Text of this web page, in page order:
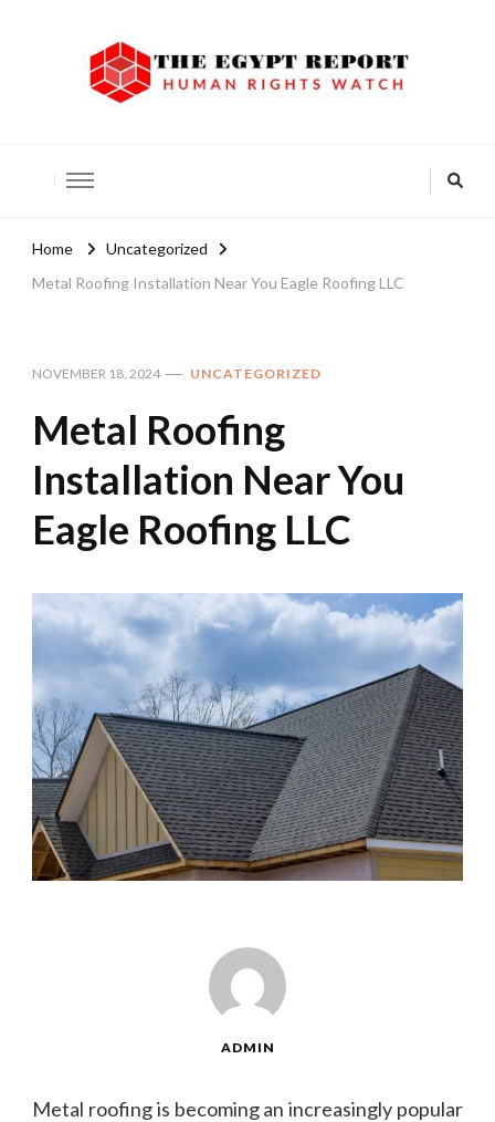
Home
Uncategorized
Metal Roofing Installation Near You Eagle Roofing LLC
NOVEMBER 18, 2024 UNCATEGORIZED
Metal Roofing
Installation Near You
Eagle Roofing LLC
ADMIN
Metal roofing is becoming an increasingly popular